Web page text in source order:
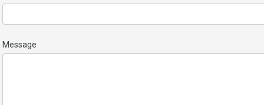
Message